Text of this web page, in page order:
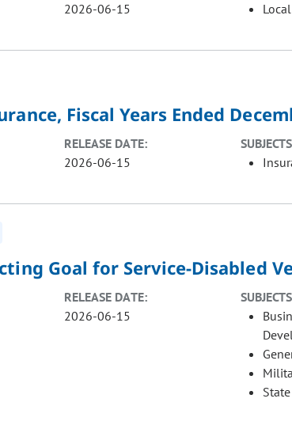
2026-06-15
Fiscal Years Ended
RELEASE DATE:
2026-06-15
Goal for Service-Disabled
RELEASE DATE:
2026-06-15